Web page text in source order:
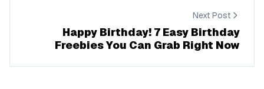
Next Post
Happy Birthday! 7 Easy Birthday
Freebies You Can Grab Right Now